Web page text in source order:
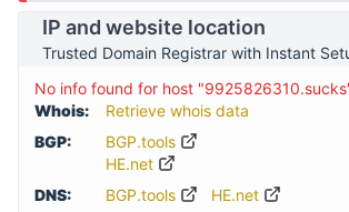
IP and website location
Trusted Domain Registrar with Instant
No info found for host
Whois:
Retrieve whois data
BGP:
BGP.tools
HE.net
DNS:
BGP.tools HE.net